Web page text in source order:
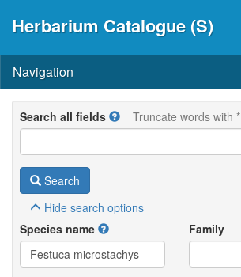
Herbarium Catalogue (S)
Navigation
Search all fields Truncate words with *
Search
Hide search options
Species name
Family